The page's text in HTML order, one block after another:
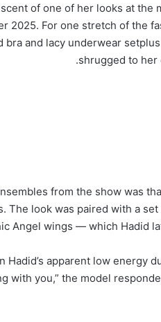
of one of her looks at the
2025. For one stretch of the
bra and lacy underwear
shrugged to her
from the show was
The look was paired with a
Angel wings — which Hadid
Hadid’s apparent low energy
with you,” the model